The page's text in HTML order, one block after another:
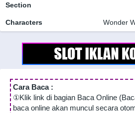
Section
Characters Wonder
Cara Baca :
①Klik link di bagian Baca Online
baca online akan muncul secara